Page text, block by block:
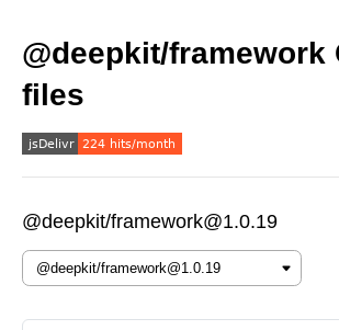
@deepkit/framework
files
@deepkit/framework@1.0.19